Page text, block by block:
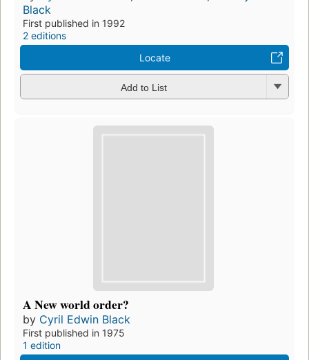
Black
First published in 1992
2 editions
Locate
Add to List
A New world order?
by Cyril Edwin Black
First published in 1975
1 edition